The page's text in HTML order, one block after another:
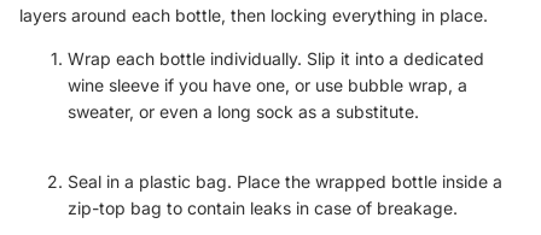
layers around each bottle, then locking everything in place.
Wrap each bottle individually. Slip it into a dedicated
wine sleeve if you have one, or use bubble wrap, a
sweater, or even a long sock as a substitute.
Seal in a plastic bag. Place the wrapped bottle inside a
zip-top bag to contain leaks in case of breakage.